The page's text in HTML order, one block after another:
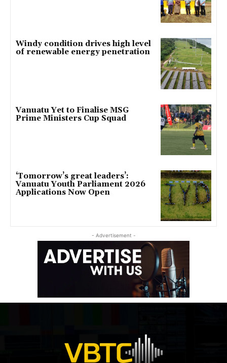
Windy condition drives high level
of renewable energy penetration
Vanuatu Yet to Finalise MSG
Prime Ministers Cup Squad
‘Tomorrow’s great leaders’:
Vanuatu Youth Parliament 2026
Applications Now Open
- Advertisement -